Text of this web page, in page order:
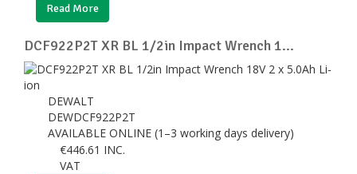
Read More
DCF922P2T XR BL 1/2in Impact Wrench 1...
DEWALT
DEWDCF922P2T
AVAILABLE ONLINE (1–3 working days delivery)
€446.61 INC.
VAT